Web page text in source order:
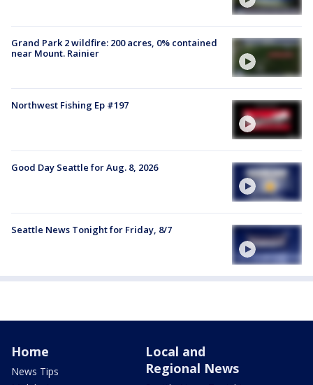
Grand Park 2 wildfire: 200 acres, 0% contained
near Mount. Rainier
Northwest Fishing Ep #197
Good Day Seattle for Aug. 8, 2026
Seattle News Tonight for Friday, 8/7
Home
News Tips
Local and
Regional News